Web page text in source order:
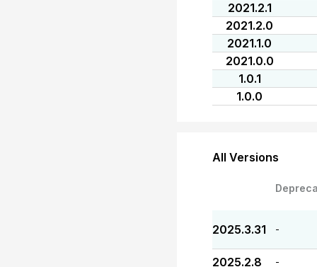
2021.2.1
2021.2.0
2021.1.0
2021.0.0
1.0.1
1.0.0
All Versions
2025.3.31 -
2025.2.8 -